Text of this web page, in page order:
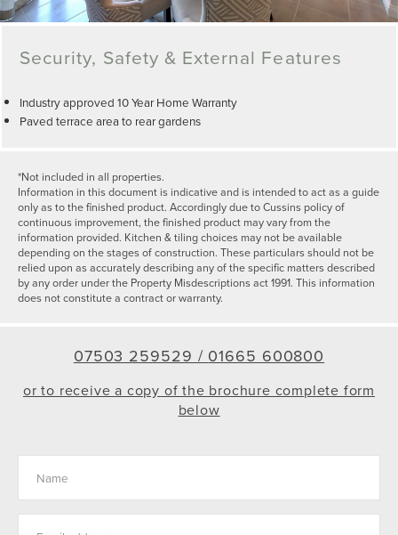
Security, Safety & External Features
Industry approved 10 Year Home Warranty
Paved terrace area to rear gardens
*Not included in all properties.
Information in this document is indicative and is intended to act as a guide
only as to the finished product. Accordingly due to Cussins policy of
continuous improvement, the finished product may vary from the
information provided. Kitchen & tiling choices may not be available
depending on the stages of construction. These particulars should not be
relied upon as accurately describing any of the specific matters described
by any order under the Property Misdescriptions act 1991. This information
does not constitute a contract or warranty.
07503 259529 / 01665 600800
or to receive a copy of the brochure complete form
below